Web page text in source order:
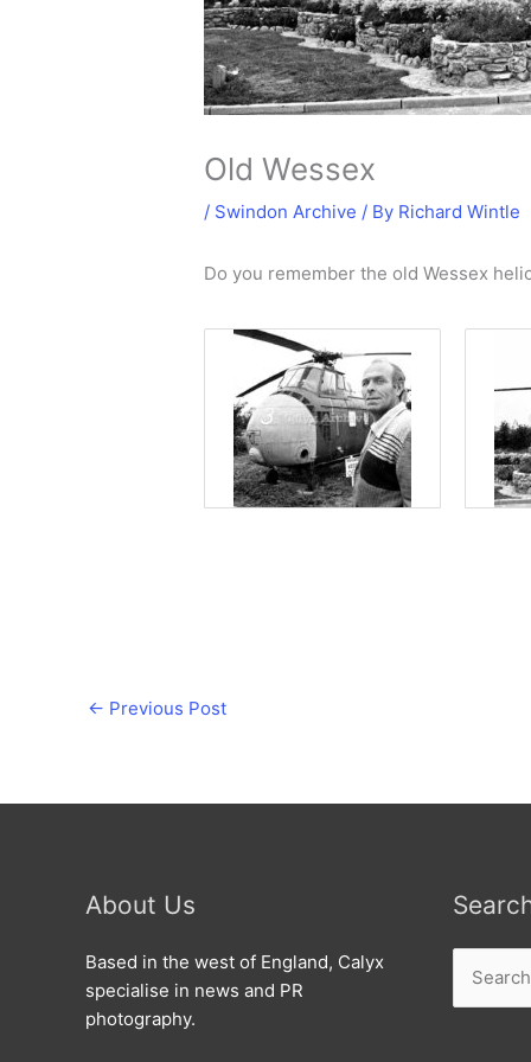
Old Wessex
/ Swindon Archive / By Richard Wintle
Do you remember the old Wessex
← Previous Post
About Us
Based in the west of England, Calyx
specialise in news and PR
photography.
for: